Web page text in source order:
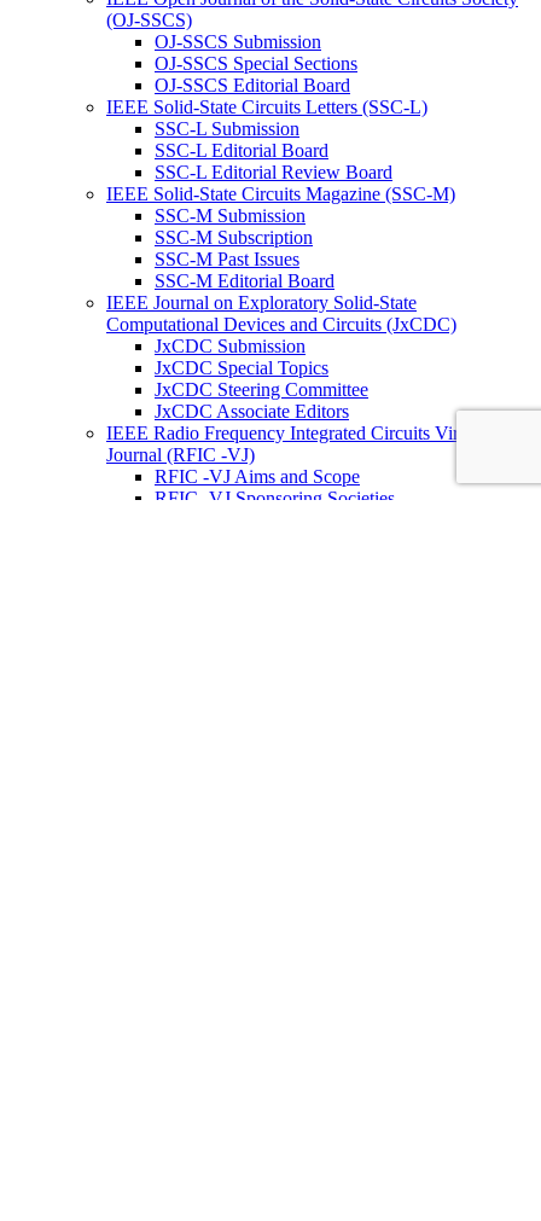
(OJ-SSCS)
OJ-SSCS Submission
OJ-SSCS Special Sections
OJ-SSCS Editorial Board
IEEE Solid-State Circuits Letters (SSC-L)
SSC-L Submission
SSC-L Editorial Board
SSC-L Editorial Review Board
IEEE Solid-State Circuits Magazine (SSC-M)
SSC-M Submission
SSC-M Subscription
SSC-M Past Issues
SSC-M Editorial Board
IEEE Journal on Exploratory Solid-State
Computational Devices and Circuits (JxCDC)
JxCDC Submission
JxCDC Special Topics
JxCDC Steering Committee
JxCDC Associate Editors
IEEE Radio Frequency Integrated Circuits Virtual
Journal (RFIC -VJ)
RFIC -VJ Aims and Scope
RFIC -VJ Sponsoring Societies